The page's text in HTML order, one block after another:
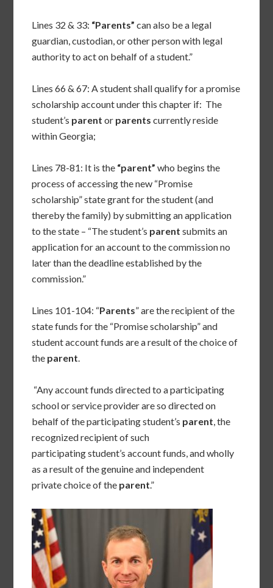
Lines 32 & 33: “Parents” can also be a legal
guardian, custodian, or other person with legal
authority to act on behalf of a student.”
Lines 66 & 67: A student shall qualify for a promise
scholarship account under this chapter if: The
student’s parent or parents currently reside
within Georgia;
Lines 78-81: It is the “parent”who begins the
process of accessing the new “Promise
scholarship” state grant for the student (and
thereby the family) by submitting an application
to the state – “The student’s parentsubmits an
application for an account to the commission no
later than the deadline established by the
commission.”
Lines 101-104: “Parents” are the recipient of the
state funds for the “Promise scholarship” and
student account funds are a result of the choice of
the parent.
“Any account funds directed to a participating
school or service provider are so directed on
behalf of the participating student’s parent, the
recognized recipient of such
participating student’s account funds, and wholly
as a result of the genuine and independent
private choice of the parent.”